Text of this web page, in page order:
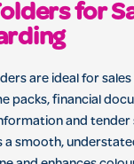
for
are ideal for
packs, financial
and tender
smooth,